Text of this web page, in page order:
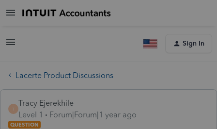
Sign In
Lacerte Product Discussions
T
Tracy Ejerekhile
Level 1
Forum|Forum|1 year ago
QUESTION